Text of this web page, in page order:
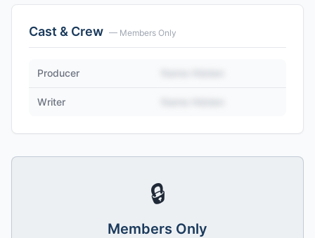
Cast & Crew — Members Only
Producer
Writer
🔒
Members Only